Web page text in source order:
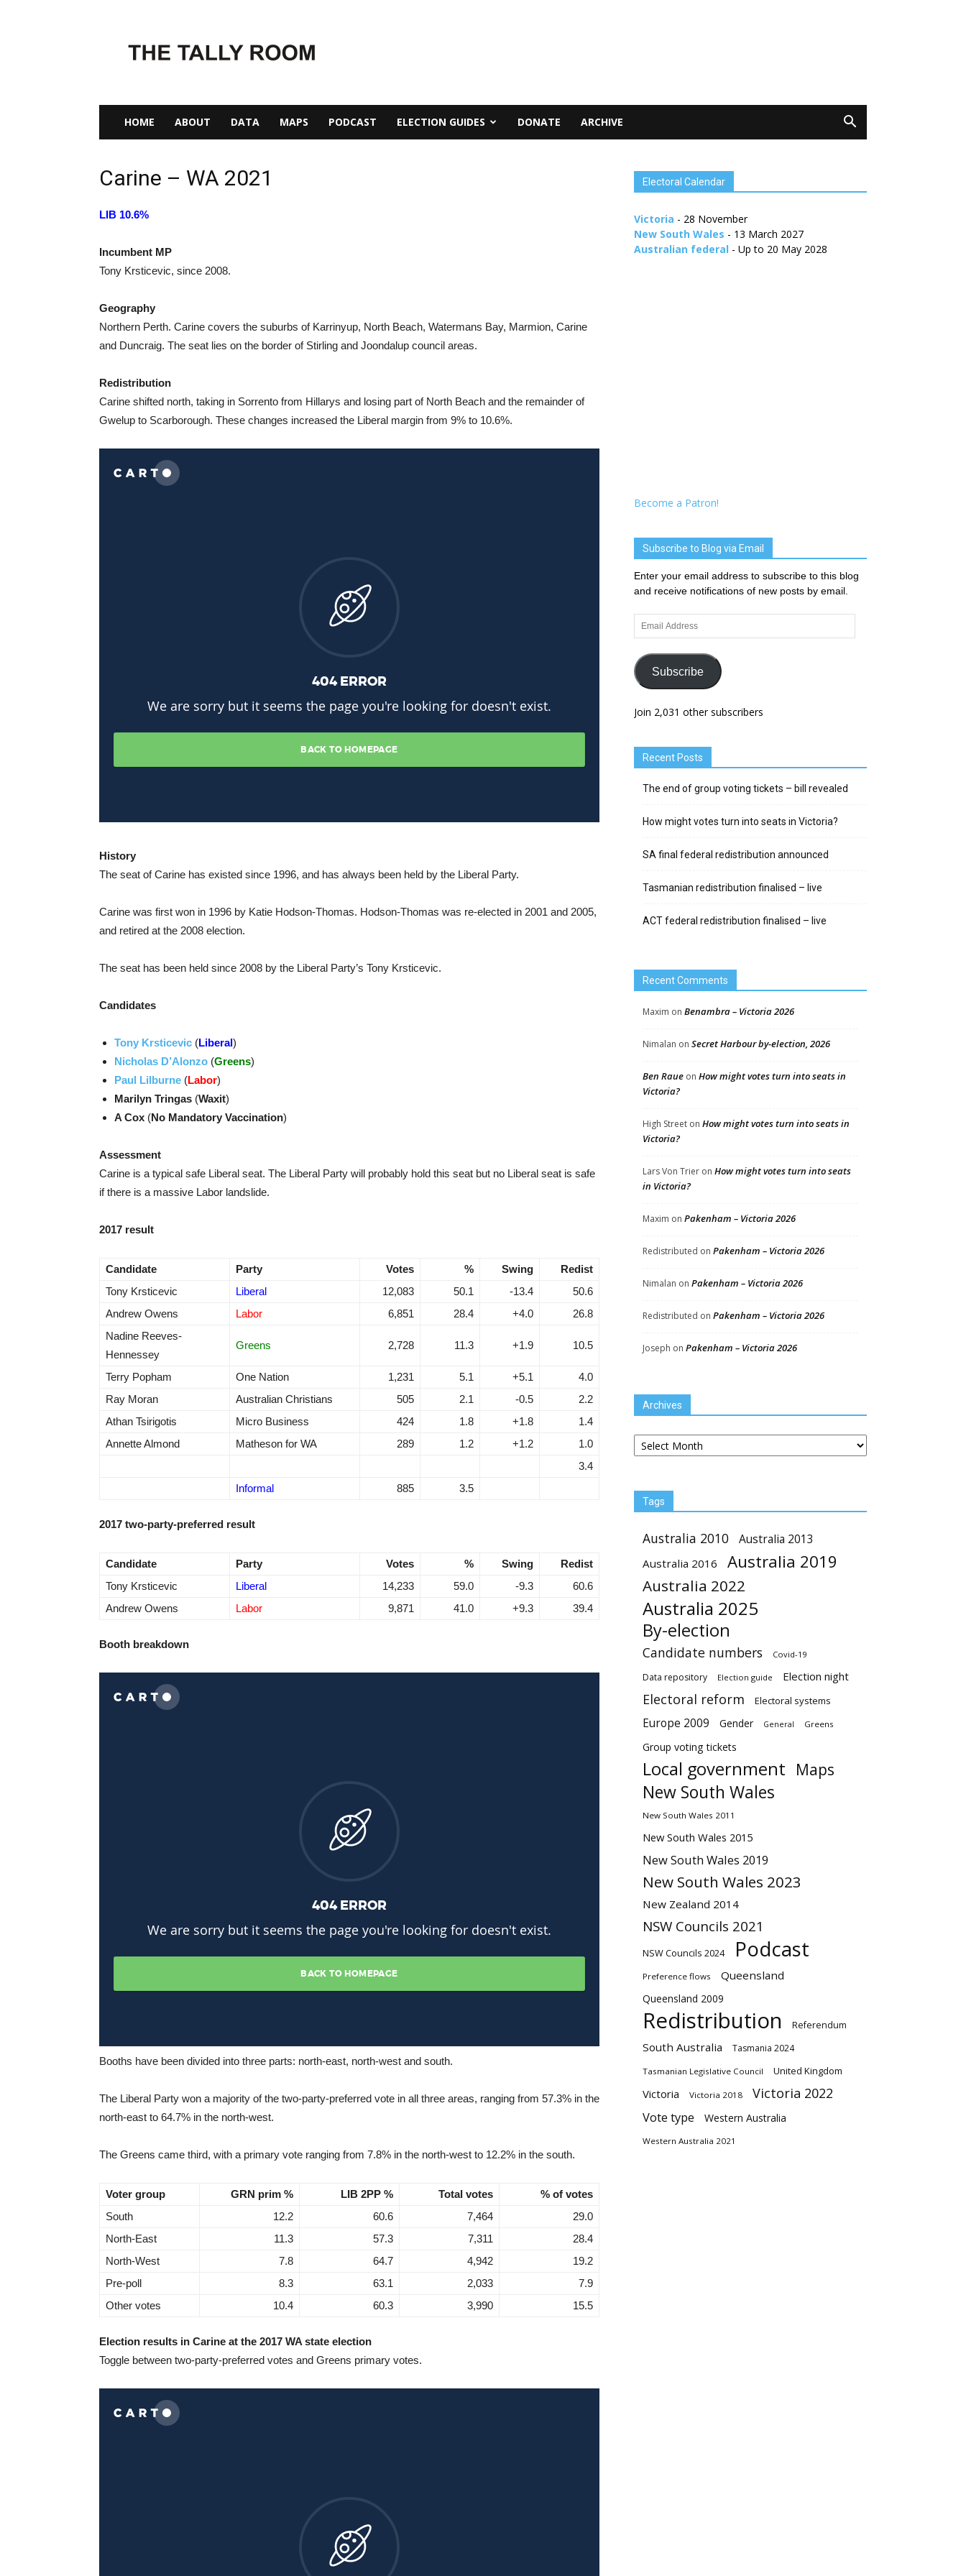
Tally
Room
HOME ABOUT DATA MAPS PODCAST ELECTION GUIDES DONATE ARCHIVE
Carine – WA 2021
LIB 10.6%
Incumbent MP
Tony Krsticevic, since 2008.
Geography
Northern Perth. Carine covers the suburbs of Karrinyup, North Beach, Watermans Bay, Marmion, Carine
and Duncraig. The seat lies on the border of Stirling and Joondalup council areas.
Redistribution
Carine shifted north, taking in Sorrento from Hillarys and losing part of North Beach and the remainder of
Gwelup to Scarborough. These changes increased the Liberal margin from 9% to 10.6%.
History
The seat of Carine has existed since 1996, and has always been held by the Liberal Party.
Carine was first won in 1996 by Katie Hodson-Thomas. Hodson-Thomas was re-elected in 2001 and 2005,
and retired at the 2008 election.
The seat has been held since 2008 by the Liberal Party’s Tony Krsticevic.
Candidates
Tony Krsticevic (Liberal)
Nicholas D’Alonzo (Greens)
Paul Lilburne (Labor)
Marilyn Tringas (Waxit)
A Cox (No Mandatory Vaccination)
Assessment
Carine is a typical safe Liberal seat. The Liberal Party will probably hold this seat but no Liberal seat is safe
if there is a massive Labor landslide.
2017 result
Candidate Party Votes % Swing
Redist
Tony Krsticevic
Liberal 12,083 50.1 -13.4
50.6
Andrew Owens
Labor 6,851 28.4 +4.0
26.8
Nadine Reeves-
Hennessey
Greens 2,728 11.3 +1.9 10.5
Terry Popham One Nation 1,231 5.1 +5.1
4.0
Ray Moran
Australian Christians 505 2.1 -0.5
2.2
Athan Tsirigotis
Micro Business 424 1.8 +1.8
1.4
Annette Almond
Matheson for WA 289 1.2 +1.2
1.0
3.4
Informal
885 3.5
2017 two-party-preferred result
Candidate Party Votes % Swing
Redist
Tony Krsticevic
Liberal 14,233 59.0 -9.3
60.6
Andrew Owens
Labor 9,871 41.0 +9.3 39.4
Booth breakdown
Booths have been divided into three parts: north-east, north-west and south.
The Liberal Party won a majority of the two-party-preferred vote in all three areas, ranging from 57.3% in the
north-east to 64.7% in the north-west.
The Greens came third, with a primary vote ranging from 7.8% in the north-west to 12.2% in the south.
Voter group GRN prim % LIB 2PP % Total votes
% of votes
South
12.2 60.6 7,464
29.0
North-East
11.3 57.3 7,311
28.4
North-West
7.8 64.7 4,942
19.2
Pre-poll
8.3 63.1 2,033
7.9
Other votes
10.4 60.3 3,990 15.5
Election results in Carine at the 2017 WA state election
Toggle between two-party-preferred votes and Greens primary votes.
Electoral Calendar
Victoria - 28 November
New South Wales - 13 March 2027
Australian federal - Up to 20 May 2028
Become a Patron!
Subscribe to Blog via Email
Enter your email address to subscribe to this blog
and receive notifications of new posts by email.
Email
Address
Subscribe
Join 2,031 other subscribers
Recent Posts
The end of group voting tickets – bill revealed
How might votes turn into seats in Victoria?
SA final federal redistribution announced
Tasmanian redistribution finalised – live
ACT federal redistribution finalised – live
Recent Comments
Maxim on Benambra – Victoria 2026
Nimalan on Secret Harbour by-election, 2026
Ben Raue on How might votes turn into seats in
Victoria?
High Street on How might votes turn into seats in
Victoria?
Lars Von Trier on How might votes turn into seats
in Victoria?
Maxim on Pakenham – Victoria 2026
Redistributed on Pakenham – Victoria 2026
Nimalan on Pakenham – Victoria 2026
Redistributed on Pakenham – Victoria 2026
Joseph on Pakenham – Victoria 2026
Archives
Archives
Tags
Australia 2010 Australia 2013
Australia 2016 Australia 2019
Australia 2022
Australia 2025
By-election
Candidate numbers Covid-19
Data repository Election guide Election night
Electoral reform Electoral systems
Europe 2009 Gender General Greens
Group voting tickets
Local government Maps
New South Wales
New South Wales 2011
New South Wales 2015
New South Wales 2019
New South Wales 2023
New Zealand 2014
NSW Councils 2021
NSW Councils 2024 Podcast
Preference flows Queensland
Queensland 2009
Redistribution Referendum
South Australia Tasmania 2024
Tasmanian Legislative Council United Kingdom
Victoria Victoria 2018 Victoria 2022
Vote type Western Australia
Western Australia 2021